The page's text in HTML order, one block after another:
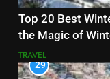
Top 20 Best
the Magic of
TRAVEL
29